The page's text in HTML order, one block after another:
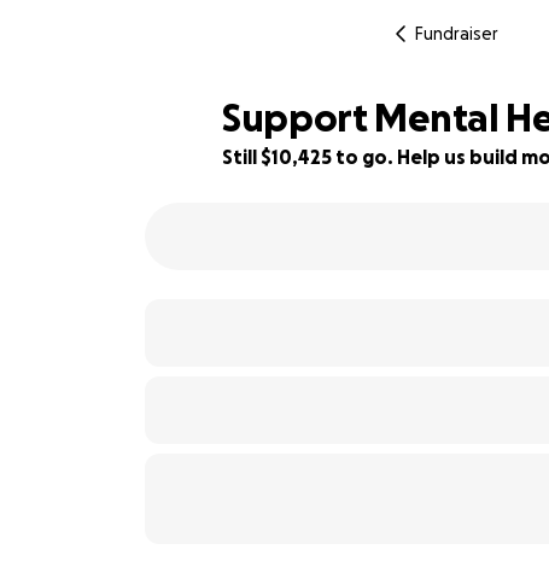
Fundraiser
Support Mental
Still $10,425 to go. Help us build